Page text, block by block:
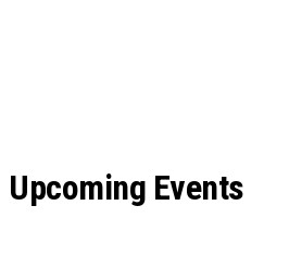
Upcoming Events